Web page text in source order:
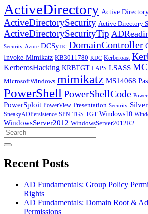
ActiveDirectory Active
ActiveDirectorySecurity Active Directory
ActiveDirectorySecurityTip
Security Azure DCSync DomainController
Invoke-Mimikatz KB3011780 KDC Kerberoast
KerberosHacking KRBTGT LAPS LSASS
MicrosoftWindows mimikatz MS14068
PowerShell PowerShellCode
PowerSploit PowerView Presentation Security
SneakyADPersistence SPN TGS TGT Windows10
WindowsServer2012 WindowsServer2012R2
Search
for:
Recent Posts
AD Fundamentals: Group Policy
Rights
AD Fundamentals: Domain Root &
Permissions